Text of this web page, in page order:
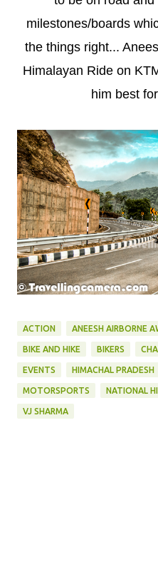
milestones/boards
the things right...
Himalayan Ride on
him best
ACTION ANEESH AIRBORNE
BIKE AND HIKE BIKERS
EVENTS HIMACHAL PRADESH
MOTORSPORTS NATIONAL
VJ SHARMA